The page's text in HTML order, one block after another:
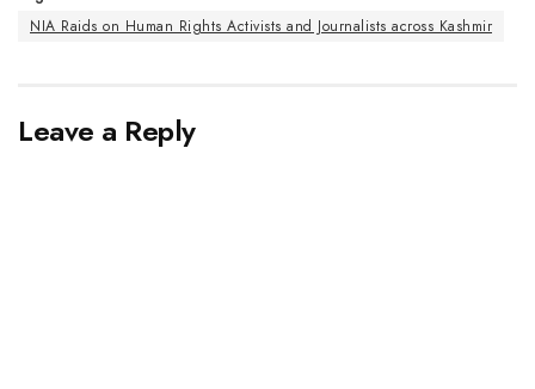
NIA Raids on Human Rights Activists and Journalists across Kashmir
Leave a Reply